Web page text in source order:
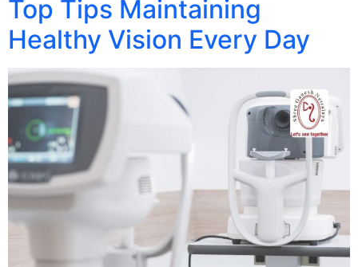
Top Tips Maintaining
Healthy Vision Every Day